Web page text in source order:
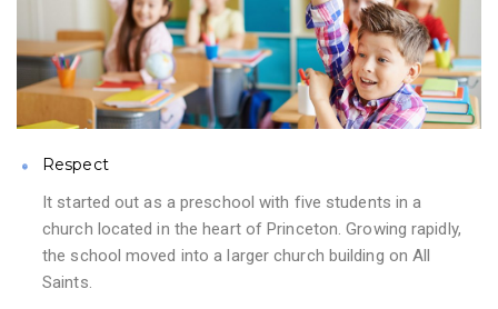
Respect
It started out as a preschool with five students in a
church located in the heart of Princeton. Growing rapidly,
the school moved into a larger church building on All
Saints.